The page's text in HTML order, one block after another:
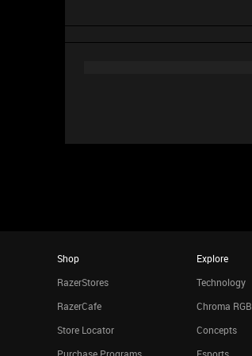
Shop
RazerStores
RazerCafe
Store Locator
Explore
Technology
Chroma RGB
Concepts